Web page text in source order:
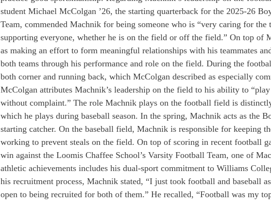
student Michael McColgan ’26, the starting quarterback for the 2025-26
Team, commended Machnik for being someone who is “very caring for the
supporting everyone, whether he is on the field or off the field.” On top of
as making an effort to form meaningful relationships with his teammates
both teams through his performance and role on the field. During the
both corner and running back, which McColgan described as especially
McColgan attributes Machnik’s leadership on the field to his ability to
without complaint.” The role Machnik plays on the football field is
which he plays during baseball season. In the spring, Machnik acts as the
starting catcher. On the baseball field, Machnik is responsible for keeping
working to prevent steals on the field. On top of scoring in recent football
win against the Loomis Chaffee School’s Varsity Football Team, one of
athletic achievements includes his dual-sport commitment to Williams
his recruitment process, Machnik stated, “I just took football and baseball
open to being recruited for both of them.” He recalled, “Football was my